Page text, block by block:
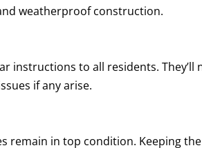
weatherproof construction.
instructions to all residents. They’ll
if any arise.
remain in top condition. Keeping